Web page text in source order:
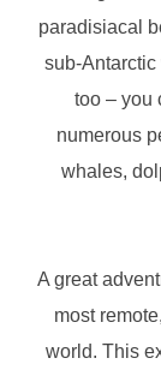
paradisiacal
sub-
too – you
numerous
whales,
A great
most
world. This